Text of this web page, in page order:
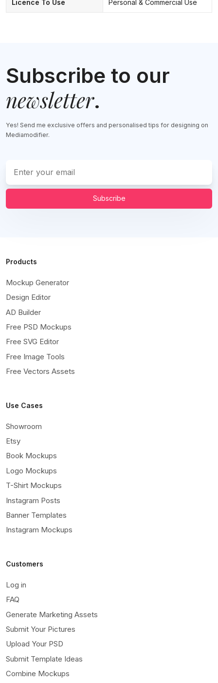
Licence To Use Personal & Commercial Use
Subscribe to our
newsletter.
Yes! Send me exclusive offers and personalised tips for designing on
Mediamodifier.
Subscribe
Products
Mockup Generator
Design Editor
AD Builder
Free PSD Mockups
Free SVG Editor
Free Image Tools
Free Vectors Assets
Use Cases
Showroom
Etsy
Book Mockups
Logo Mockups
T-Shirt Mockups
Instagram Posts
Banner Templates
Instagram Mockups
Customers
Log in
FAQ
Generate Marketing Assets
Submit Your Pictures
Upload Your PSD
Submit Template Ideas
Combine Mockups